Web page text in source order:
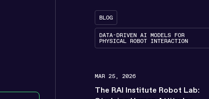
filter - Resources
BLOG
DATA-DRIVEN AI MODELS FOR
PHYSICAL ROBOT INTERACTION
MAR 25, 2026
The RAI Institute Robot Lab: